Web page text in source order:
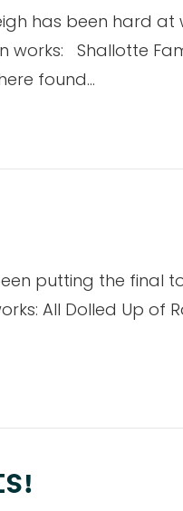
has been hard
Shallotte
found…
putting the final
All Dolled Up of